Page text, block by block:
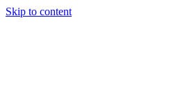
Skip to content